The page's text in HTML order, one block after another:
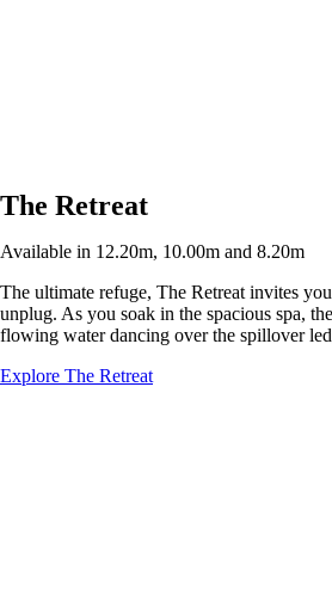
The Retreat
Available in 12.20m, 10.00m and 8.20m
The ultimate refuge, The Retreat invites
unplug. As you soak in the spacious spa,
flowing water dancing over the spillover
Explore The Retreat